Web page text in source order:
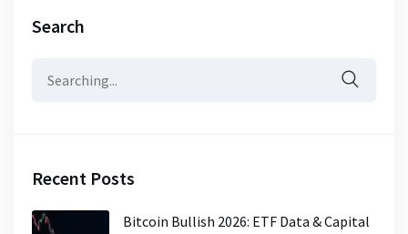
Search
Recent Posts
Bitcoin Bullish 2026: ETF Data & Capital